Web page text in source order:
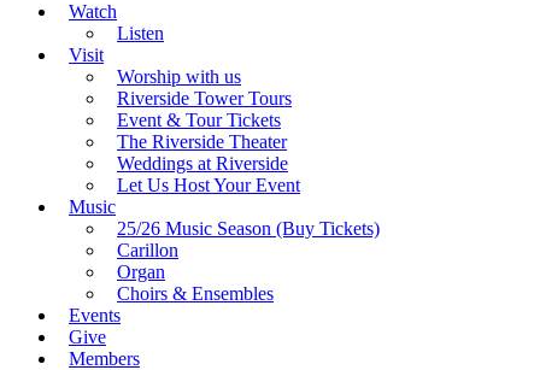
Watch
Listen
Visit
Worship with us
Riverside Tower Tours
Event & Tour Tickets
The Riverside Theater
Weddings at Riverside
Let Us Host Your Event
Music
25/26 Music Season (Buy Tickets)
Carillon
Organ
Choirs & Ensembles
Events
Give
Members